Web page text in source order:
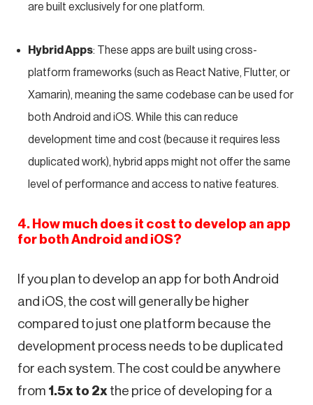
are built exclusively for one platform.
Hybrid Apps: These apps are built using cross-
platform frameworks (such as React Native, Flutter, or
Xamarin), meaning the same codebase can be used for
both Android and iOS. While this can reduce
development time and cost (because it requires less
duplicated work), hybrid apps might not offer the same
level of performance and access to native features.
4. How much does it cost to develop an app
for both Android and iOS?
If you plan to develop an app for both Android
and iOS, the cost will generally be higher
compared to just one platform because the
development process needs to be duplicated
for each system. The cost could be anywhere
from 1.5x to 2x the price of developing for a